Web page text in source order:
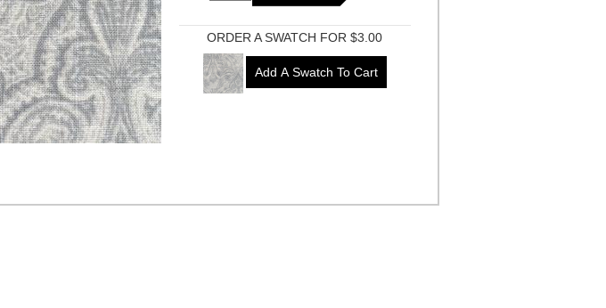
ORDER A SWATCH FOR $3.00